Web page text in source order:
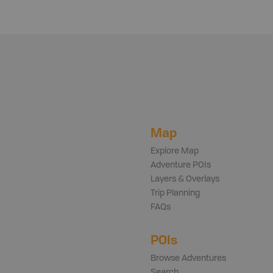
Map
Explore Map
Adventure POIs
Layers & Overlays
Trip Planning
FAQs
POIs
Browse Adventures